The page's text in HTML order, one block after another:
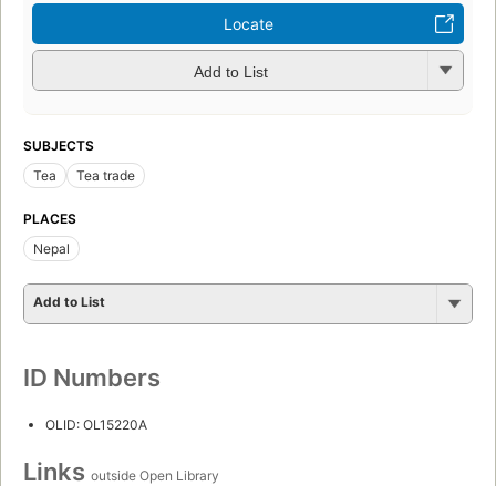
Locate
Add to List
SUBJECTS
Tea
Tea trade
PLACES
Nepal
Add to List
ID Numbers
OLID: OL15220A
Links outside Open Library